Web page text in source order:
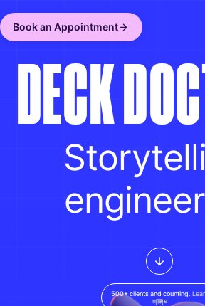
Book an Appointment
DECK DOC
500+ clients and counting.
more